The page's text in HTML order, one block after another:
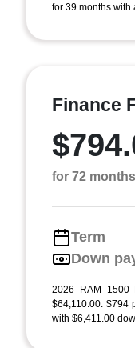
for 39 months with
Finance
for 72
Term
Down
2026 RAM 1500
$64,110.00. $794
with $6,411.00